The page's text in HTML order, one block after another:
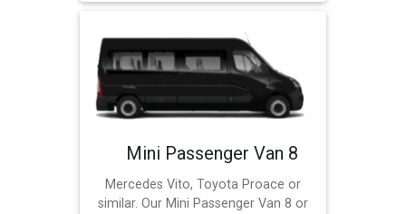
Mini Passenger Van 8
Mercedes Vito, Toyota Proace or
similar. Our Mini Passenger Van 8 or